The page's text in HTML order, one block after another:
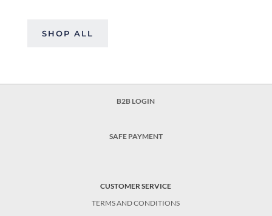
SHOP ALL
B2B LOGIN
SAFE PAYMENT
CUSTOMER SERVICE
TERMS AND CONDITIONS